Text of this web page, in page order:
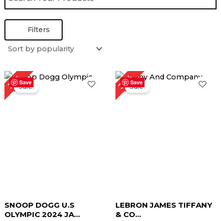
Filters
Save
35%Sale!
SNOOP DOGG U.S
OLYMPIC 2024 JA...
Original
price
was:
$ 199.00.
Current
price
Save
32%Sale!
LEBRON JAMES TIFFANY
& CO...
Original
price
was:
$ 189.00.
Current
price